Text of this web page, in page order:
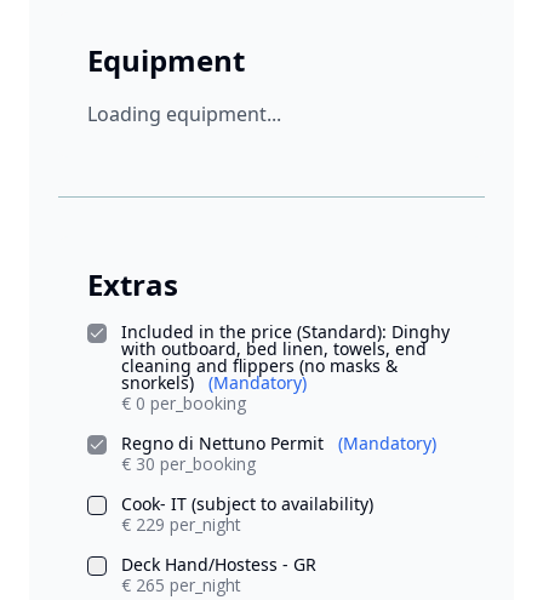
Equipment
Loading equipment...
Extras
Included in the price (Standard): Dinghy
with outboard, bed linen, towels, end
cleaning and flippers (no masks &
snorkels)
(Mandatory)
€ 0 per_booking
Regno di Nettuno Permit
(Mandatory)
€ 30 per_booking
Cook- IT (subject to availability)
€ 229 per_night
Deck Hand/Hostess - GR
€ 265 per_night